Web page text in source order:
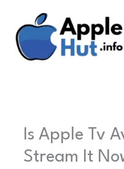
content
Is Apple Tv
Stream It